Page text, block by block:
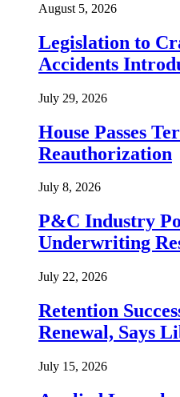
August 5, 2026
Legislation to
Accidents
July 29, 2026
House Passes
Reauthorization
July 8, 2026
P&C Industry
Underwriting
July 22, 2026
Retention
Renewal, Says
July 15, 2026